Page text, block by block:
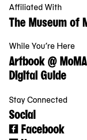
Affiliated With
The Museum of
While You’re Here
Artbook @
Digital Guide
Stay Connected
Social
Facebook